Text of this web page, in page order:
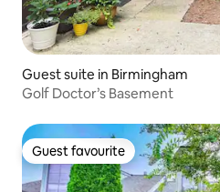
Guest suite in Birmingham
Golf Doctor’s Basement
Guest favourite
Guest favourite